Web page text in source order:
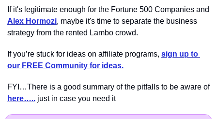
Alex Hormozi, maybe it's time to separate the business
strategy from the rented Lambo crowd.
If you’re stuck for ideas on affiliate programs, sign up to
our FREE Community for ideas.
FYI…There is a good summary of the pitfalls to be aware of
here….. just in case you need it